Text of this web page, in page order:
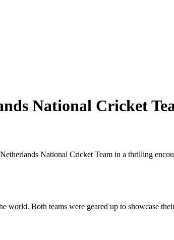
National Cricket
National Cricket Team in a thrilling
world. Both teams were geared up to showcase